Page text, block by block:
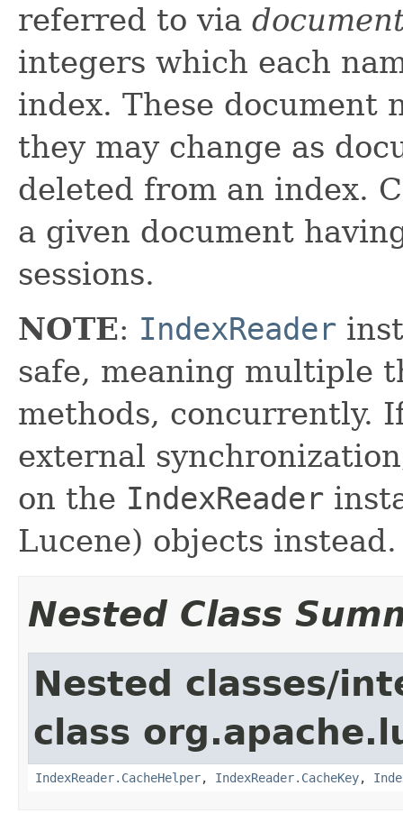
referred to via
integers which each
index. These document
they may change as
deleted from an index.
a given document
sessions.
NOTE: IndexReader
safe, meaning multiple
methods, concurrently.
external
on the IndexReader
Lucene) objects instead.
Nested Class
Nested classes/
class
IndexReader.CacheHelper, IndexReader.CacheKey,